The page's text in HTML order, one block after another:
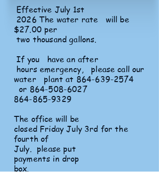
Effective July 1st
2026 The water rate will be
$27.00 per
two thousand gallons.
If you have an after
hours emergency, please call our
water plant at 864-639-2574
or 864-508-6027
864-865-9329
The office will be
closed Friday July 3rd for the
fourth of
July. please put
payments in drop
box.